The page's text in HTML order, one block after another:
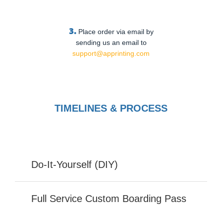
3. Place order via email by
sending us an email to
support@apprinting.com
TIMELINES & PROCESS
Do-It-Yourself (DIY)
Full Service Custom Boarding Pass